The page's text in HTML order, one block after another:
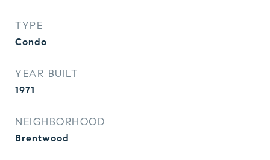
TYPE
Condo
YEAR BUILT
1971
NEIGHBORHOOD
Brentwood